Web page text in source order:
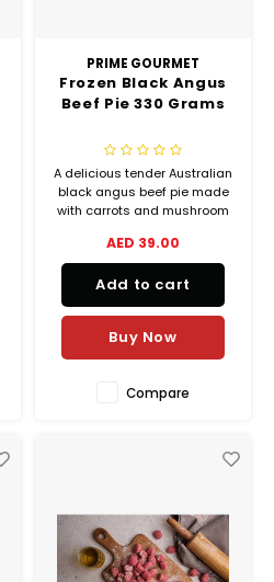
PRIME GOURMET
Frozen Black Angus
Beef Pie 330 Grams
A delicious tender Australian
black angus beef pie made
with carrots and mushroom
delicate flaky crust.
AED 39.00
Add to cart
Buy Now
Compare